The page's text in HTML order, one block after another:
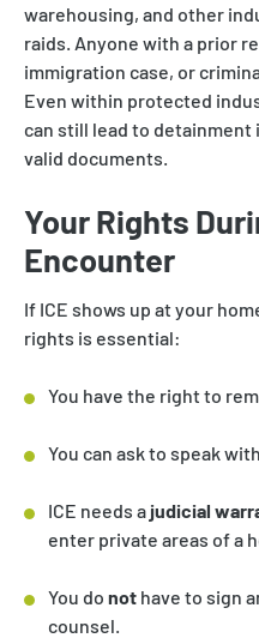
warehousing, and other
raids. Anyone with a prior
immigration case, or
Even within protected
can still lead to
valid documents.
Your Rights
Encounter
If ICE shows up at your
rights is essential:
You have the right to
You can ask to speak
ICE needs a judicial
enter private areas of a
You do not have to sign
counsel.